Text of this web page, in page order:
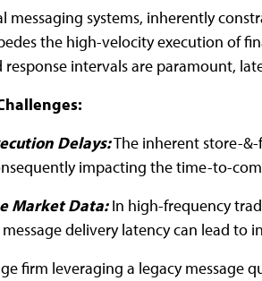
messaging systems, inherently
the high-velocity execution of
response intervals are paramount,
Delays:The inherent store-&-
impacting the time-to-
Market Data:In high-frequency
delivery latency can lead
firm leveraging a legacy message